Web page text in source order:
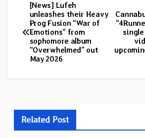
Post
navigation
[News] Lufeh
unleashes their Heavy
Prog Fusion “War of
Emotions” from
sophomore album
“Overwhelmed” out
May 2026
Related Post